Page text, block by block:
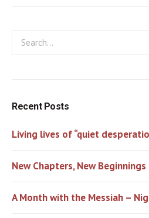
Recent Posts
Living lives of “quiet
New Chapters, New Beginnings
A Month with the Messiah –